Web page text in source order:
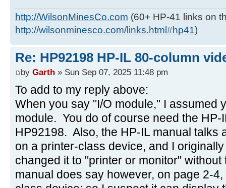
http://WilsonMinesCo.com (60+ HP-41 links on
http://wilsonminesco.com/links.html#hp41)
Re: HP92198 HP-IL 80-column
by Garth » Sun Sep 07, 2025 11:48 pm
To add to my reply above:
When you say "I/O module," I assumed
module. You do of course need the HP-
HP92198. Also, the HP-IL manual talks
on a printer-class device, and I
changed it to "printer or monitor"
manual does say however, on page 2-